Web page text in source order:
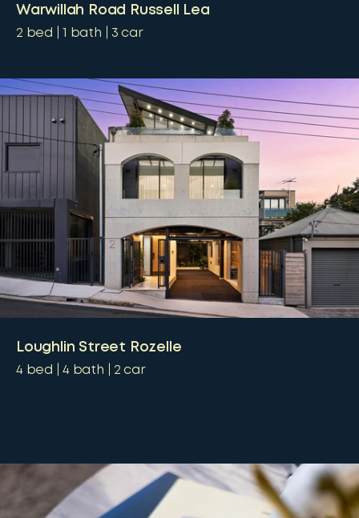
Warwillah Road Russell Lea
2 bed 1 bath 3 car
Loughlin Street Rozelle
4bed 4bath 2 car